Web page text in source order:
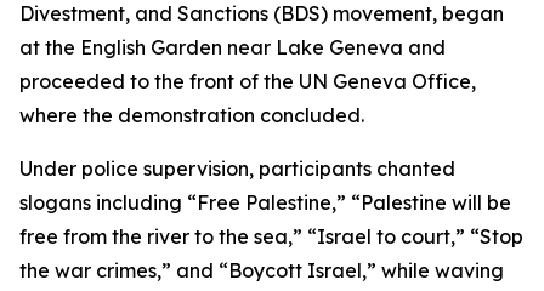
Divestment, and Sanctions (BDS) movement, began
at the English Garden near Lake Geneva and
proceeded to the front of the UN Geneva Office,
where the demonstration concluded.
Under police supervision, participants chanted
slogans including “Free Palestine,” “Palestine will be
free from the river to the sea,” “Israel to court,” “Stop
the war crimes,” and “Boycott Israel,” while waving